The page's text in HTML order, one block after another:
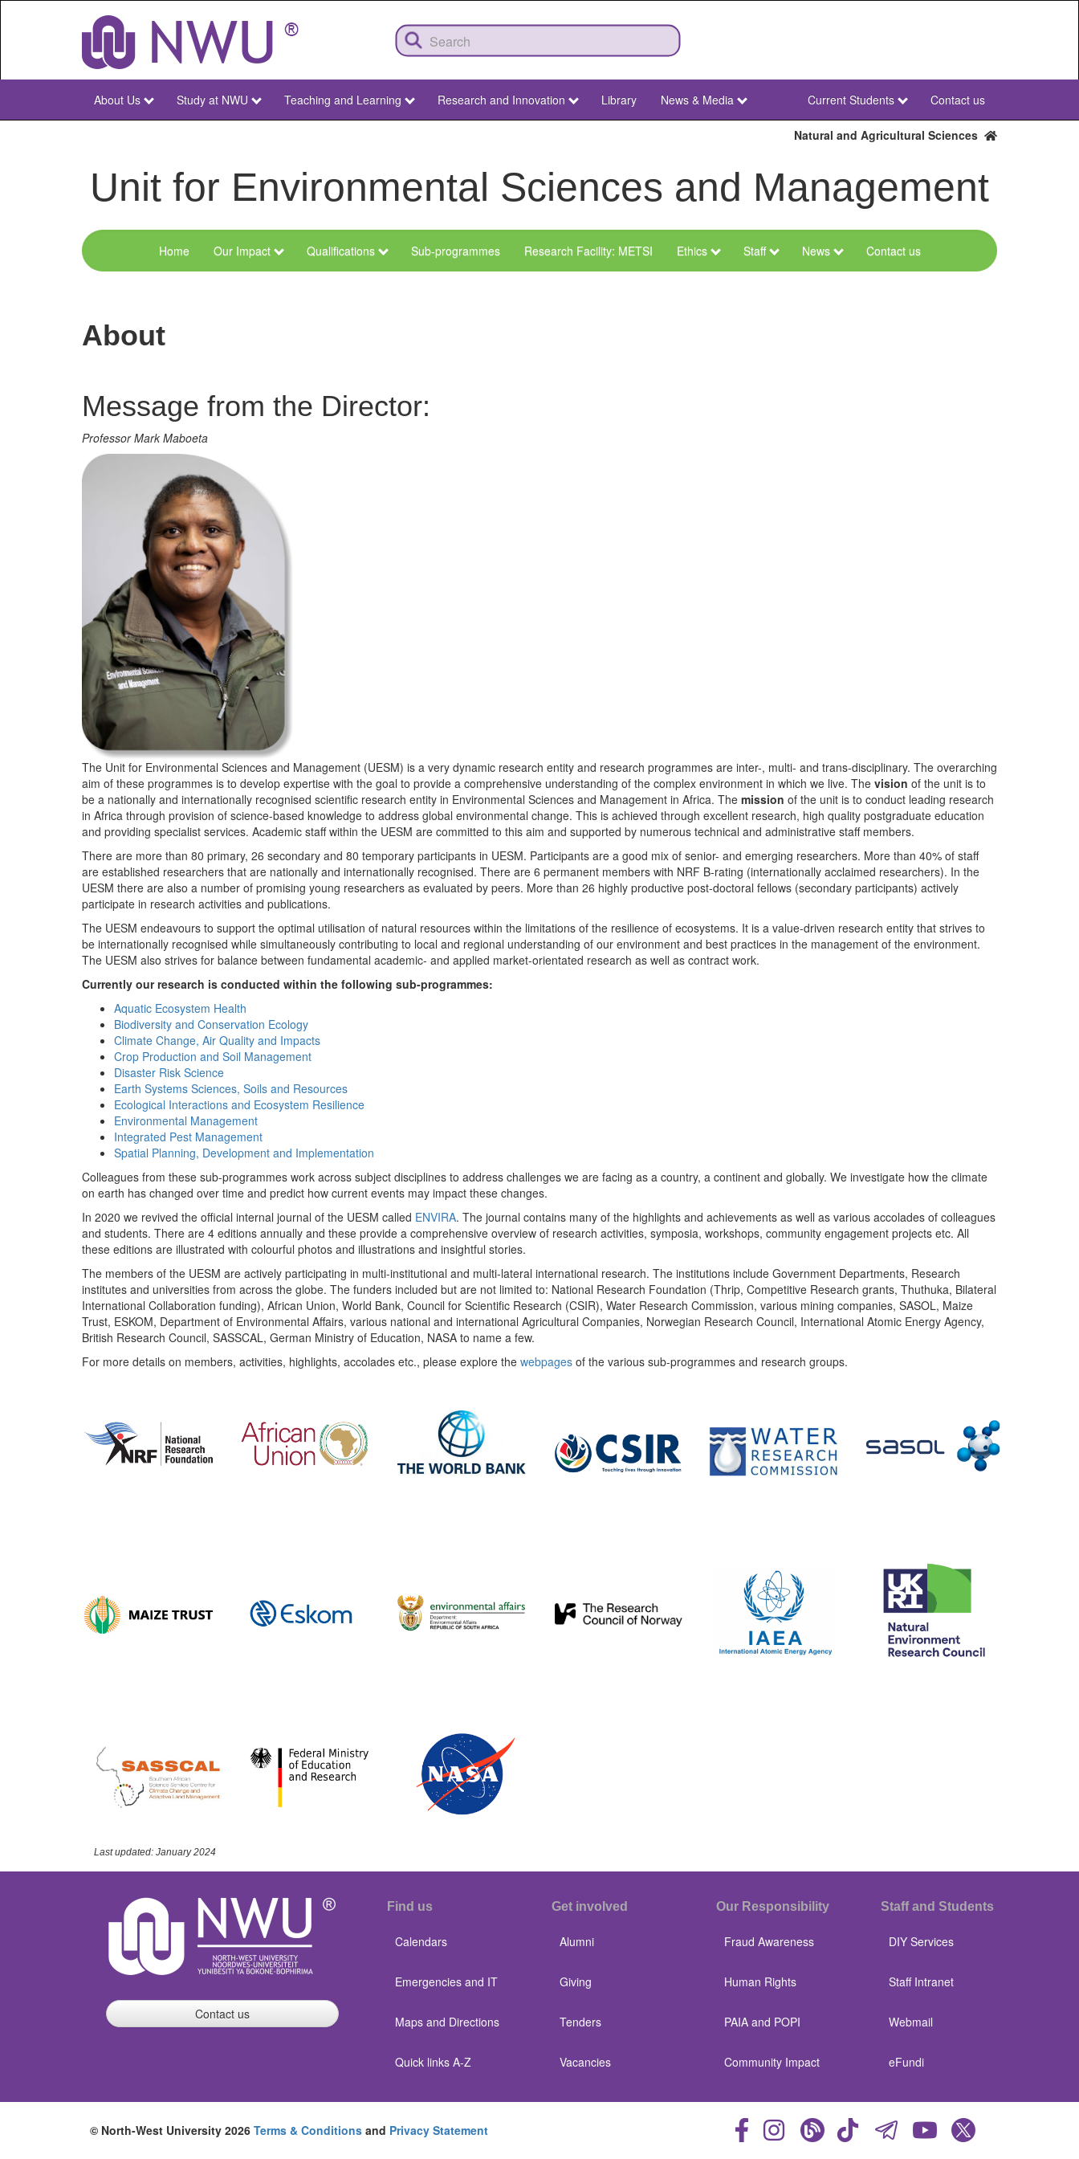
NWU
About Us Study at NWU Teaching and Learning Research and Innovation Library News & Media
NWU
Secondary
Current Students Contact us
Natural and Agricultural Sciences
Unit for Environmental Sciences and Management
Menu
and
Home Our Impact Qualifications Sub-programmes Research Facility: METSI Ethics Staff News Contact us
About
Message from the Director:
Professor Mark Maboeta
The Unit for Environmental Sciences and Management (UESM) is a very dynamic research entity and research programmes are inter-, multi- and trans-disciplinary. The overarching
aim of these programmes is to develop expertise with the goal to provide a comprehensive understanding of the complex environment in which we live. The vision of the unit is to
be a nationally and internationally recognised scientific research entity in Environmental Sciences and Management in Africa. The mission of the unit is to conduct leading research
in Africa through provision of science-based knowledge to address global environmental change. This is achieved through excellent research, high quality postgraduate education
and providing specialist services. Academic staff within the UESM are committed to this aim and supported by numerous technical and administrative staff members.
There are more than 80 primary, 26 secondary and 80 temporary participants in UESM. Participants are a good mix of senior- and emerging researchers. More than 40% of staff
are established researchers that are nationally and internationally recognised. There are 6 permanent members with NRF B-rating (internationally acclaimed researchers). In the
UESM there are also a number of promising young researchers as evaluated by peers. More than 26 highly productive post-doctoral fellows (secondary participants) actively
participate in research activities and publications.
The UESM endeavours to support the optimal utilisation of natural resources within the limitations of the resilience of ecosystems. It is a value-driven research entity that strives to
be internationally recognised while simultaneously contributing to local and regional understanding of our environment and best practices in the management of the environment.
The UESM also strives for balance between fundamental academic- and applied market-orientated research as well as contract work.
Currently our research is conducted within the following sub-programmes:
Aquatic Ecosystem Health
Biodiversity and Conservation Ecology
Climate Change, Air Quality and Impacts
Crop Production and Soil Management
Disaster Risk Science
Earth Systems Sciences, Soils and Resources
Ecological Interactions and Ecosystem Resilience
Environmental Management
Integrated Pest Management
Spatial Planning, Development and Implementation
Colleagues from these sub-programmes work across subject disciplines to address challenges we are facing as a country, a continent and globally. We investigate how the climate
on earth has changed over time and predict how current events may impact these changes.
In 2020 we revived the official internal journal of the UESM called ENVIRA. The journal contains many of the highlights and achievements as well as various accolades of colleagues
and students. There are 4 editions annually and these provide a comprehensive overview of research activities, symposia, workshops, community engagement projects etc. All
these editions are illustrated with colourful photos and illustrations and insightful stories.
The members of the UESM are actively participating in multi-institutional and multi-lateral international research. The institutions include Government Departments, Research
institutes and universities from across the globe. The funders included but are not limited to: National Research Foundation (Thrip, Competitive Research grants, Thuthuka, Bilateral
International Collaboration funding), African Union, World Bank, Council for Scientific Research (CSIR), Water Research Commission, various mining companies, SASOL, Maize
Trust, ESKOM, Department of Environmental Affairs, various national and international Agricultural Companies, Norwegian Research Council, International Atomic Energy Agency,
British Research Council, SASSCAL, German Ministry of Education, NASA to name a few.
For more details on members, activities, highlights, accolades etc., please explore the webpages of the various sub-programmes and research groups.
Last updated: January 2024
Contact us
Find us
Calendars
Emergencies and IT
Maps and Directions
Quick links A-Z
Get involved
Alumni
Giving
Tenders
Vacancies
Our Responsibility
Fraud Awareness
Human Rights
PAIA and POPI
Community Impact
Staff and Students
DIY Services
Staff Intranet
Webmail
eFundi
© North-West University 2026 Terms & Conditions and Privacy Statement